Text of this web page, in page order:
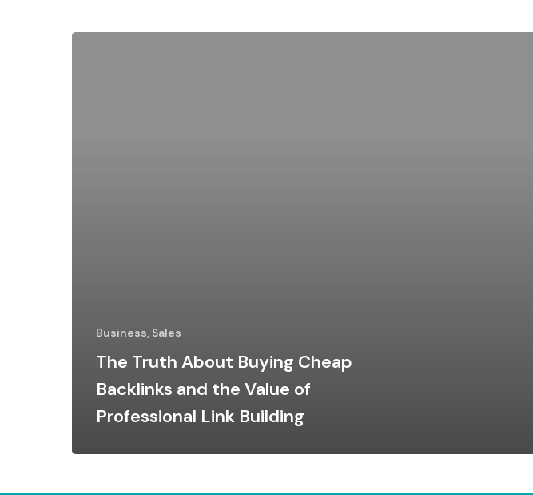
Business, Sales
The Truth About Buying Cheap
Backlinks and the Value of
Professional Link Building